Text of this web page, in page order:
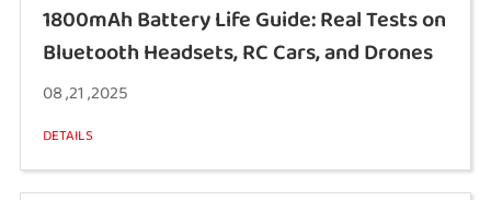
1800mAh Battery Life Guide: Real Tests on
Bluetooth Headsets, RC Cars, and Drones
08 ,21 ,2025
DETAILS